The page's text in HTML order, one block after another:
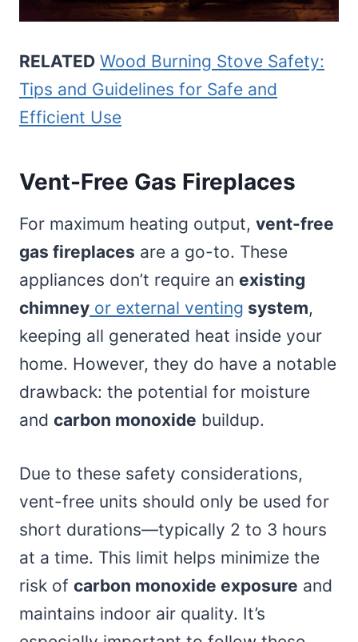
RELATED Wood Burning Stove Safety:
Tips and Guidelines for Safe and
Efficient Use
Vent-Free Gas Fireplaces
For maximum heating output, vent-free
gas fireplaces are a go-to. These
appliances don’t require an existing
chimney or external venting system,
keeping all generated heat inside your
home. However, they do have a notable
drawback: the potential for moisture
and carbon monoxide buildup.
Due to these safety considerations,
vent-free units should only be used for
short durations—typically 2 to 3 hours
at a time. This limit helps minimize the
risk of carbon monoxide exposure and
maintains indoor air quality. It’s